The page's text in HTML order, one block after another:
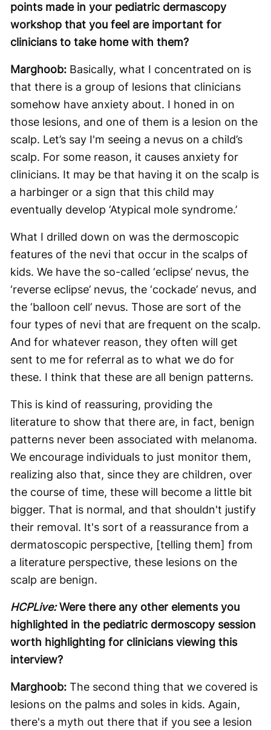
points made in your pediatric dermascopy
workshop that you feel are important for
clinicians to take home with them?
Marghoob: Basically, what I concentrated on is
that there is a group of lesions that clinicians
somehow have anxiety about. I honed in on
those lesions, and one of them is a lesion on the
scalp. Let’s say I'm seeing a nevus on a child’s
scalp. For some reason, it causes anxiety for
clinicians. It may be that having it on the scalp is
a harbinger or a sign that this child may
eventually develop ‘Atypical mole syndrome.’
What I drilled down on was the dermoscopic
features of the nevi that occur in the scalps of
kids. We have the so-called ‘eclipse’ nevus, the
‘reverse eclipse’ nevus, the ‘cockade’ nevus, and
the ‘balloon cell’ nevus. Those are sort of the
four types of nevi that are frequent on the scalp.
And for whatever reason, they often will get
sent to me for referral as to what we do for
these. I think that these are all benign patterns.
This is kind of reassuring, providing the
literature to show that there are, in fact, benign
patterns never been associated with melanoma.
We encourage individuals to just monitor them,
realizing also that, since they are children, over
the course of time, these will become a little bit
bigger. That is normal, and that shouldn't justify
their removal. It's sort of a reassurance from a
dermatoscopic perspective, [telling them] from
a literature perspective, these lesions on the
scalp are benign.
HCPLive:Were there any other elements you
highlighted in the pediatric dermoscopy session
worth highlighting for clinicians viewing this
interview?
Marghoob: The second thing that we covered is
lesions on the palms and soles in kids. Again,
there's a myth out there that if you see a lesion